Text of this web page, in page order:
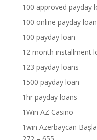
100 approved payday
100 online payday
100 payday loan
12 month installment
123 payday loans
1500 payday loan
1hr payday loans
1Win AZ Casino
1win Azerbaycan